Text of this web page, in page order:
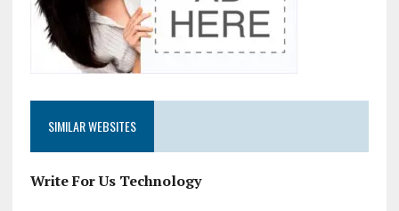
SIMILAR WEBSITES
Write For Us Technology